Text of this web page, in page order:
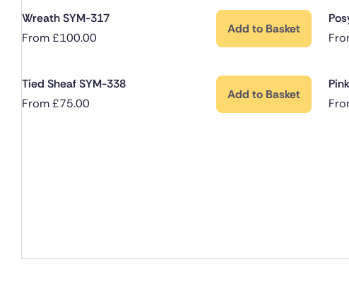
Wreath SYM-317
From£100.00
Add to Basket
Tied Sheaf SYM-338
From£75.00
Add to Basket